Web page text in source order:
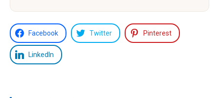
Facebook Twitter Pinterest
LinkedIn